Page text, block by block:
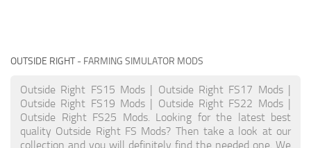
OUTSIDE RIGHT- FARMING SIMULATOR MODS
Outside Right FS15 Mods | Outside Right FS17 Mods |
Outside Right FS19 Mods | Outside Right FS22 Mods |
Outside Right FS25 Mods. Looking for the latest best
quality Outside Right FS Mods? Then take a look at our
collection and you will definitely find the needed one. We